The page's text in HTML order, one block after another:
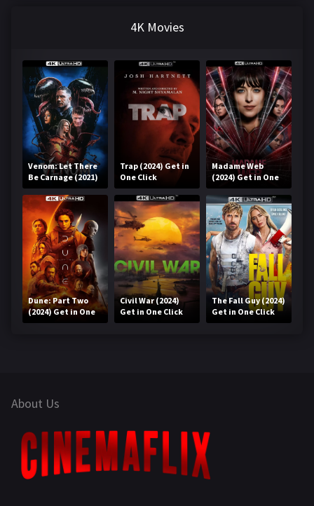
4K Movies
Venom: Let There
Be Carnage (2021)
Get in One Click
Trap (2024) Get in
One Click
Madame Web
(2024) Get in One
Click
Dune: Part Two
(2024) Get in One
Click
Civil War (2024)
Get in One Click
The Fall Guy (2024)
Get in One Click
About Us